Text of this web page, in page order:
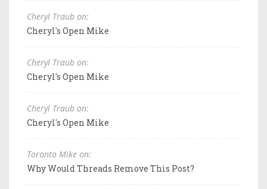
Cheryl Traub on:
Cheryl's Open Mike
Cheryl Traub on:
Cheryl's Open Mike
Cheryl Traub on:
Cheryl's Open Mike
Toronto Mike on:
Why Would Threads Remove This Post?